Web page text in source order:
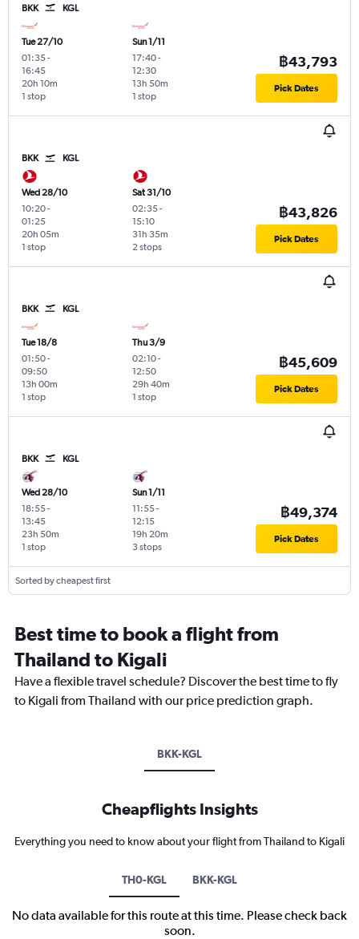
BKK KGL
Tue 27/10
01:35-
16:45
1 stop
20h 10m
Sun 1/11
17:40-
12:30
1 stop
13h 50m
฿43,793
Pick Dates
BKK KGL
Wed 28/10
10:20-
01:25
1 stop
20h 05m
Sat 31/10
02:35-
15:10
2 stops
31h 35m
฿43,826
Pick Dates
BKK KGL
Tue 18/8
01:50-
09:50
1 stop
13h 00m
Thu 3/9
02:10-
12:50
1 stop
29h 40m
฿45,609
Pick Dates
BKK KGL
Wed 28/10
18:55-
13:45
1 stop
23h 50m
Sun 1/11
11:55-
12:15
3 stops
19h 20m
฿49,374
Pick Dates
Sorted by cheapest first
Best time to book a flight from
Thailand to Kigali
Have a flexible travel schedule? Discover the best time to fly
to Kigali from Thailand with our price prediction graph.
BKK-KGL
Cheapflights Insights
Everything you need to know about your flight from Thailand to Kigali
TH0-KGL BKK-KGL
No data available for this route at this time. Please check back
soon.